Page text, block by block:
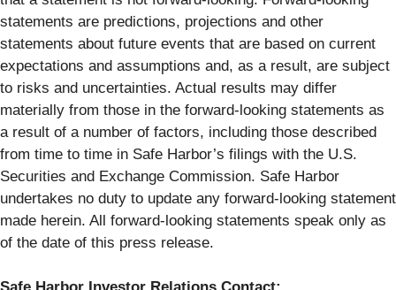
statements are predictions, projections and other
statements about future events that are based on current
expectations and assumptions and, as a result, are subject
to risks and uncertainties. Actual results may differ
materially from those in the forward-looking statements as
a result of a number of factors, including those described
from time to time in Safe Harbor’s filings with the U.S.
Securities and Exchange Commission. Safe Harbor
undertakes no duty to update any forward-looking statement
made herein. All forward-looking statements speak only as
of the date of this press release.